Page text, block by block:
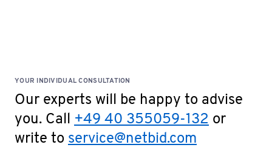
YOUR INDIVIDUAL CONSULTATION
Our experts will be happy to advise
you. Call +49 40 355059-132 or
write to service@netbid.com